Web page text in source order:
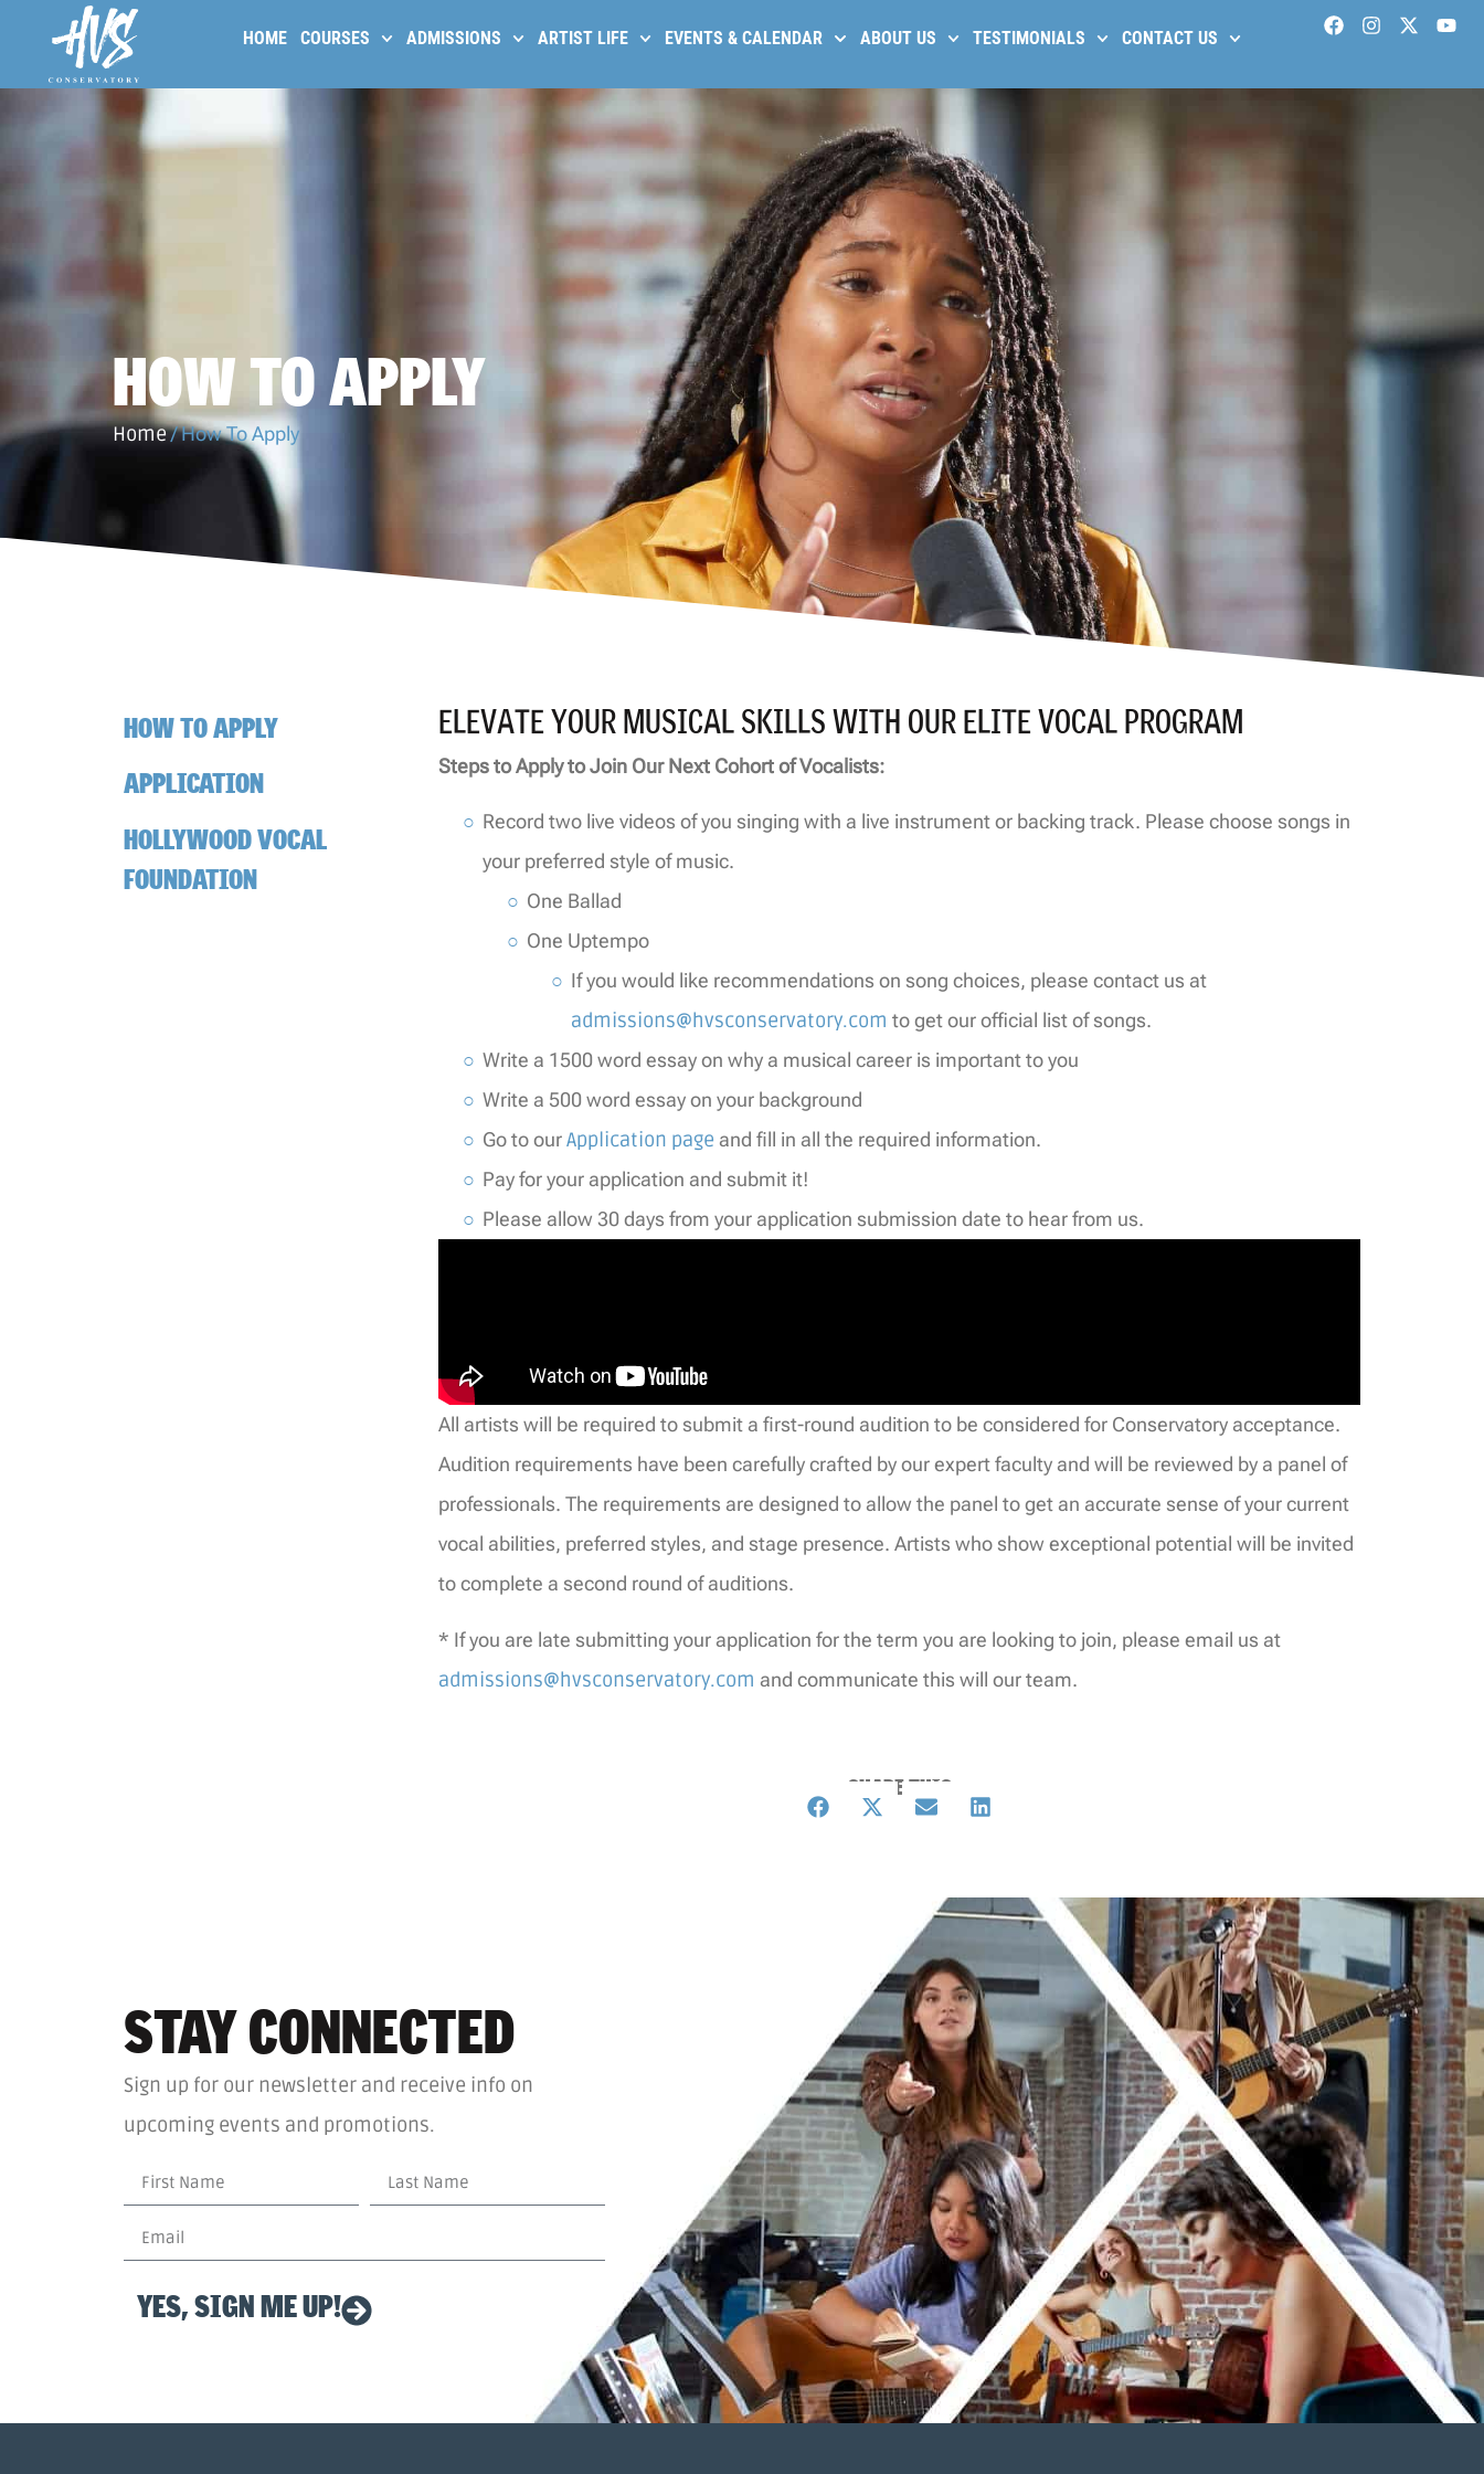
HOME COURSES ADMISSIONS ARTIST LIFE EVENTS & CALENDAR ABOUT US TESTIMONIALS CONTACT US
HOW TO APPLY
Home/How To Apply
HOW TO APPLY
APPLICATION
HOLLYWOOD VOCAL
FOUNDATION
ELEVATE YOUR MUSICAL SKILLS WITH OUR ELITE VOCAL PROGRAM
Steps to Apply to Join Our Next Cohort of Vocalists:
Record two live videos of you singing with a live instrument or backing track. Please choose songs in
your preferred style of music.
One Ballad
One Uptempo
If you would like recommendations on song choices, please contact us at
admissions@hvsconservatory.com to get our official list of songs.
Write a 1500 word essay on why a musical career is important to you
Write a 500 word essay on your background
Go to ourApplication page and fill in all the required information.
Pay for your application and submit it!
Please allow 30 days from your application submission date to hear from us.
All artists will be required to submit a first-round audition to be considered for Conservatory acceptance.
Audition requirements have been carefully crafted by our expert faculty and will be reviewed by a panel of
professionals. The requirements are designed to allow the panel to get an accurate sense of your current
vocal abilities, preferred styles, and stage presence. Artists who show exceptional potential will be invited
to complete a second round of auditions.
* If you are late submitting your application for the term you are looking to join, please email us at
admissions@hvsconservatory.com and communicate this will our team.
SHARE THIS
STAY CONNECTED
Sign up for our newsletter and receive info on
upcoming events and promotions.
YES, SIGN ME UP!